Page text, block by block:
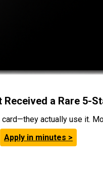
a Rare 5-
actually use it.
Apply in minutes >